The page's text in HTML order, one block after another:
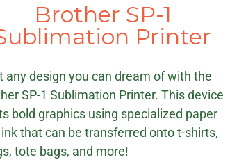
Brother SP-1
Printer
any design you can dream of with the
SP-1 Sublimation Printer. This device
bold graphics using specialized paper
that can be transferred onto t-shirts,
tote bags, and more!